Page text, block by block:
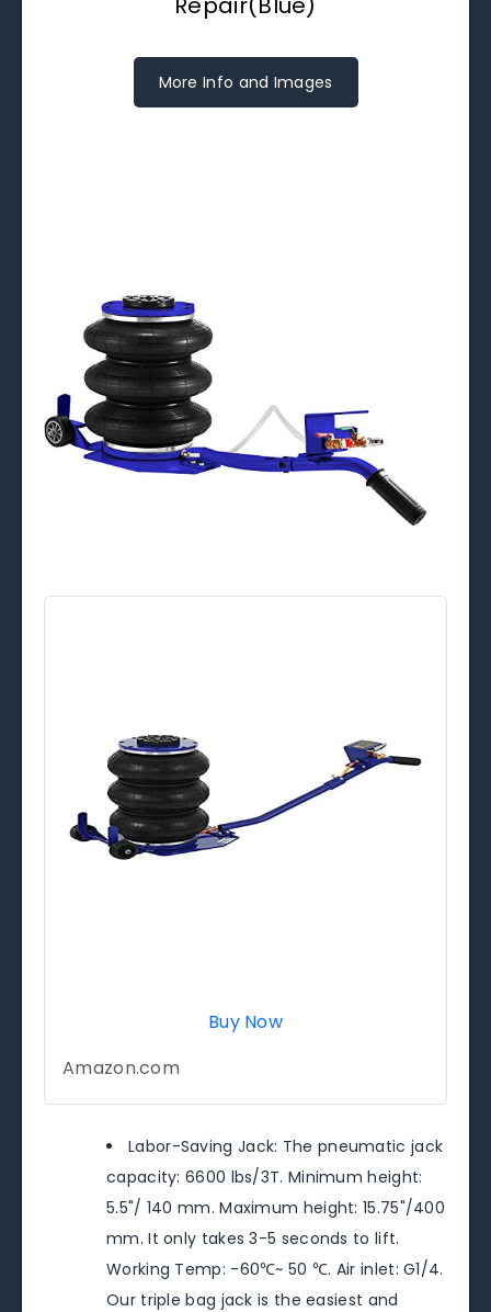
More Info and Images
Buy Now
Amazon.com
Labor-Saving Jack: The pneumatic jack
capacity: 6600 lbs/3T. Minimum height:
5.5"/ 140 mm. Maximum height: 15.75"/400
mm. It only takes 3-5 seconds to lift.
Working Temp: -60℃~ 50 ℃. Air inlet: G1/4.
Our triple bag jack is the easiest and